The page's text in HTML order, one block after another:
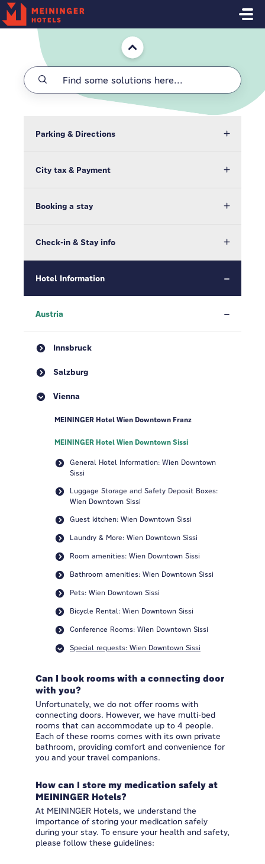
Skip to main content
Home
Parking & Directions
City tax & Payment
Booking a stay
Check-in & Stay info
Hotel Information
Austria
Innsbruck
Salzburg
Vienna
MEININGER Hotel Wien Downtown Franz
MEININGER Hotel Wien Downtown Sissi
General Hotel Information: Wien Downtown
Sissi
Luggage Storage and Safety Deposit Boxes:
Wien Downtown Sissi
Guest kitchen: Wien Downtown Sissi
Laundry & More: Wien Downtown Sissi
Room amenities: Wien Downtown Sissi
Bathroom amenities: Wien Downtown Sissi
Pets: Wien Downtown Sissi
Bicycle Rental: Wien Downtown Sissi
Conference Rooms: Wien Downtown Sissi
Special requests: Wien Downtown Sissi
Can I book rooms with a connecting door
with you?
Unfortunately, we do not offer rooms with
connecting doors. However, we have multi-bed
rooms that can accommodate up to 4 people.
Each of these rooms comes with its own private
bathroom, providing comfort and convenience for
you and your travel companions.
How can I store my medication safely at
MEININGER Hotels?
At MEININGER Hotels, we understand the
importance of storing your medication safely
during your stay. To ensure your health and safety,
please follow these guidelines: